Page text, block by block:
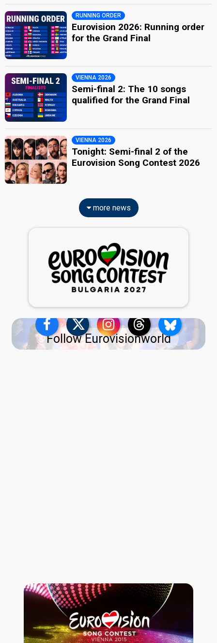
RUNNING ORDER
Eurovision 2026: Running order
for the Grand Final
VIENNA 2026
Semi-final 2: The 10 songs
qualified for the Grand Final
VIENNA 2026
Tonight: Semi-final 2 of the
Eurovision Song Contest 2026
more news
Follow Eurovisionworld